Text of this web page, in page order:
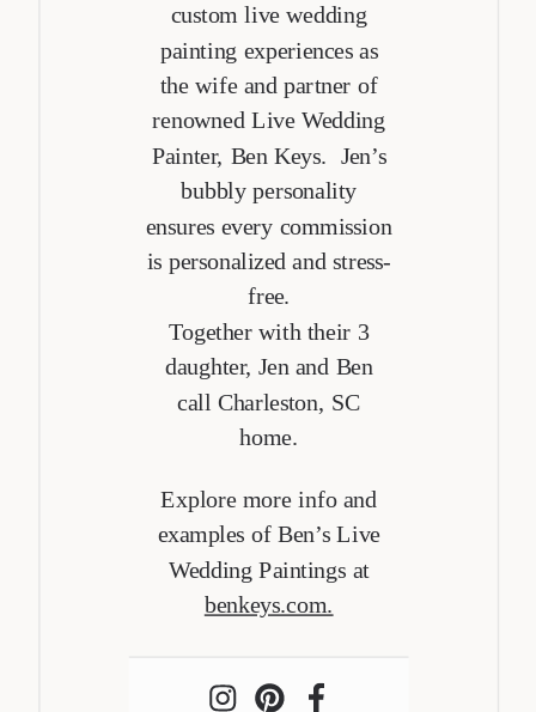
custom live wedding
painting experiences as
the wife and partner of
renowned Live Wedding
Painter, Ben Keys. Jen’s
bubbly personality
ensures every commission
is personalized and stress-
free.
Together with their 3
daughter, Jen and Ben
call Charleston, SC
home.
Explore more info and
examples of Ben’s Live
Wedding Paintings at
benkeys.com.